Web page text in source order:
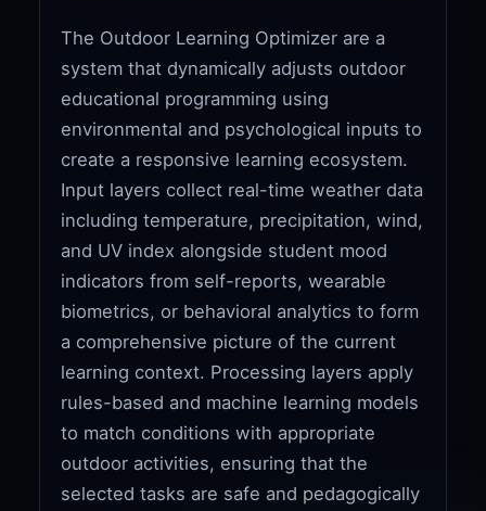
The Outdoor Learning Optimizer are a
system that dynamically adjusts outdoor
educational programming using
environmental and psychological inputs to
create a responsive learning ecosystem.
Input layers collect real-time weather data
including temperature, precipitation, wind,
and UV index alongside student mood
indicators from self-reports, wearable
biometrics, or behavioral analytics to form
a comprehensive picture of the current
learning context. Processing layers apply
rules-based and machine learning models
to match conditions with appropriate
outdoor activities, ensuring that the
selected tasks are safe and pedagogically